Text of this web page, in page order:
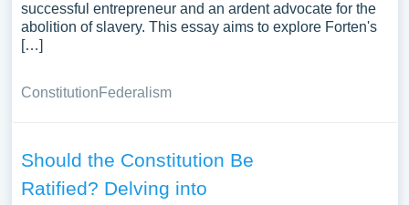
successful entrepreneur and an ardent advocate for the
abolition of slavery. This essay aims to explore Forten's
[…]
ConstitutionFederalism
Should the Constitution Be
Ratified? Delving into